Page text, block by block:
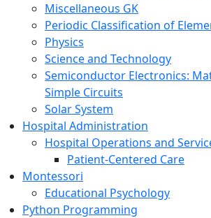
Miscellaneous GK
Periodic Classification of
Physics
Science and Technology
Semiconductor Electronics:
Simple Circuits
Solar System
Hospital Administration
Hospital Operations and
Patient-Centered Care
Montessori
Educational Psychology
Python Programming